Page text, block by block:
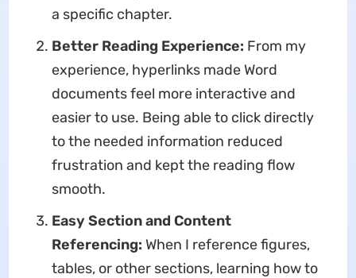
a specific chapter.
Better Reading Experience: From my
experience, hyperlinks made Word
documents feel more interactive and
easier to use. Being able to click directly
to the needed information reduced
frustration and kept the reading flow
smooth.
Easy Section and Content
Referencing: When I reference figures,
tables, or other sections, learning how to